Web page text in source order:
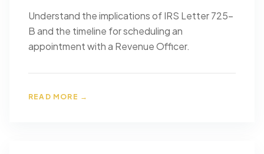
Understand the implications of IRS Letter 725-
B and the timeline for scheduling an
appointment with a Revenue Officer.
READ MORE →